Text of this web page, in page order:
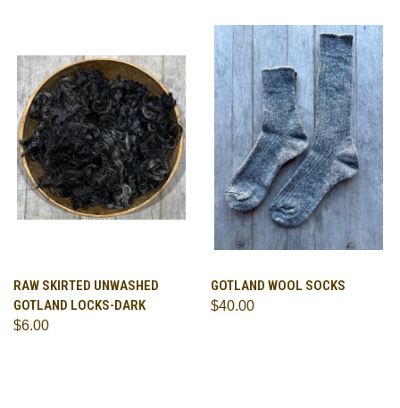
RAW SKIRTED UNWASHED
GOTLAND LOCKS-DARK
$6.00
GOTLAND WOOL SOCKS
$40.00